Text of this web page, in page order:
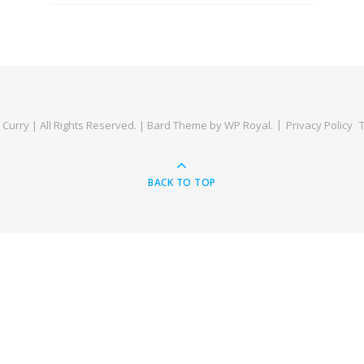
| All Rights Reserved. | Bard Theme byWP Royal. Privacy Policy
BACK TO TOP